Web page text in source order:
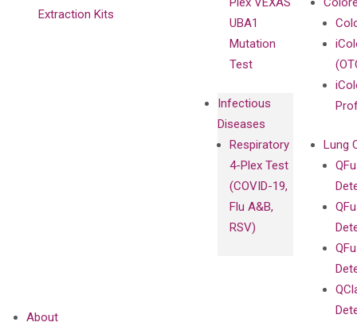
UBA1
Mutation
Test
Infectious
Diseases
Respiratory
4-Plex Test
(COVID-19,
Flu A&B,
RSV)
Lung
Extraction Kits
About